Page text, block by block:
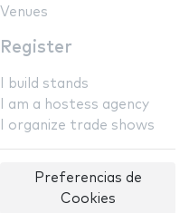
Venues
Register
I build stands
I am a hostess agency
I organize trade shows
Preferencias de
Cookies